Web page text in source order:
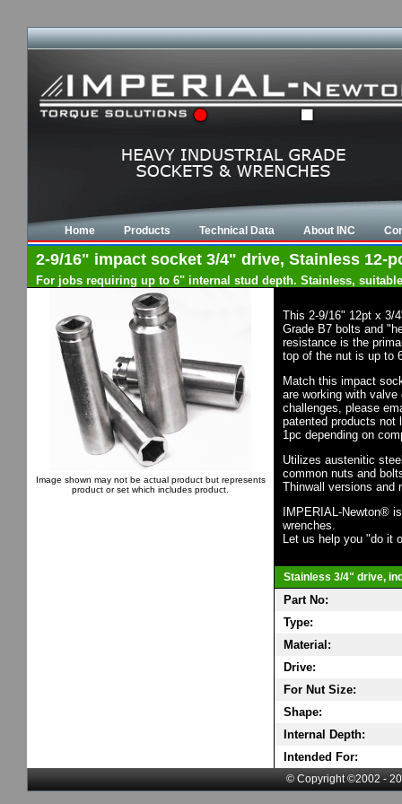
Home Products Technical Data About INC
2-9/16" impact socket 3/4" drive, Stainless 12-
For jobs requiring up to 6" internal stud depth. Stainless,
Image shown may not be actual product but represents
product or set which includes product.
This 2-9/16" 12pt x 3/
Grade B7 bolts and
resistance is the
top of the nut is up to
Match this impact
are working with
challenges, please
patented products not
1pc depending on
Utilizes austenitic
common nuts and
Thinwall versions and
IMPERIAL-Newton®
wrenches.
Let us help you "do it
Stainless 3/4" drive,
Part No:
Type:
Material:
Drive:
For Nut Size:
Shape:
Internal Depth:
Intended For:
© Copyright ©2002 -